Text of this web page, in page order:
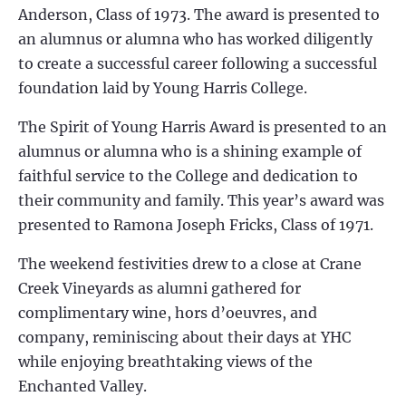
Anderson, Class of 1973. The award is presented to
an alumnus or alumna who has worked diligently
to create a successful career following a successful
foundation laid by Young Harris College.
The Spirit of Young Harris Award is presented to an
alumnus or alumna who is a shining example of
faithful service to the College and dedication to
their community and family. This year’s award was
presented to Ramona Joseph Fricks, Class of 1971.
The weekend festivities drew to a close at Crane
Creek Vineyards as alumni gathered for
complimentary wine, hors d’oeuvres, and
company, reminiscing about their days at YHC
while enjoying breathtaking views of the
Enchanted Valley.